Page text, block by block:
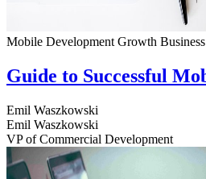
Mobile Development Growth Business
Guide to Successful
Emil Waszkowski
Emil Waszkowski
VP of Commercial Development